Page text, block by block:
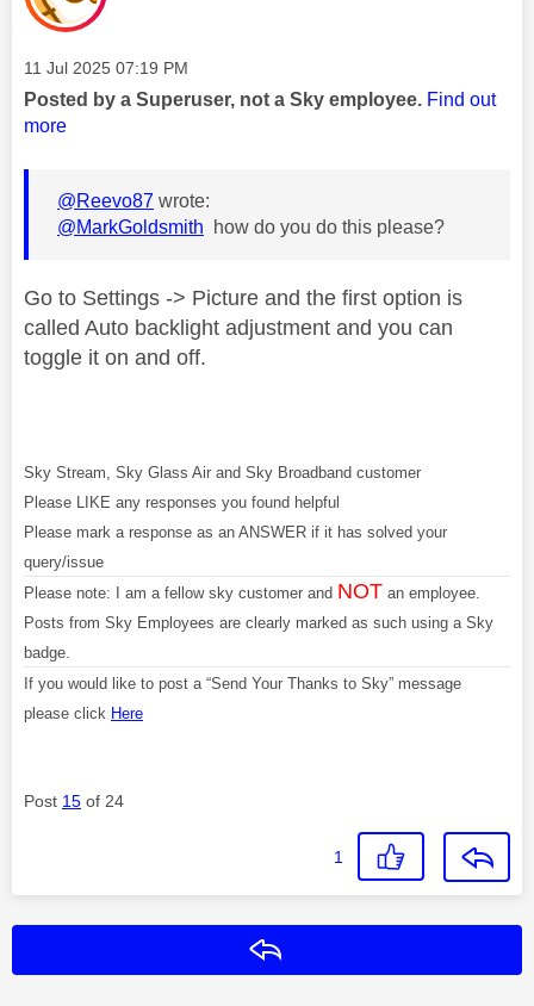
Message posted on
‎11 Jul 2025 07:19 PM
Posted by a Superuser, not a Sky employee. Find out
more
@Reevo87 wrote:
@MarkGoldsmith how do you do this please?
Go to Settings -> Picture and the first option is
called Auto backlight adjustment and you can
toggle it on and off.
Sky Stream, Sky Glass Air and Sky Broadband customer
Please LIKE any responses you found helpful
Please mark a response as an ANSWER if it has solved your
query/issue
Please note: I am a fellow sky customer and NOT an employee.
Posts from Sky Employees are clearly marked as such using a Sky
badge.
If you would like to post a “Send Your Thanks to Sky” message
please click Here
Post 15 of 24
1